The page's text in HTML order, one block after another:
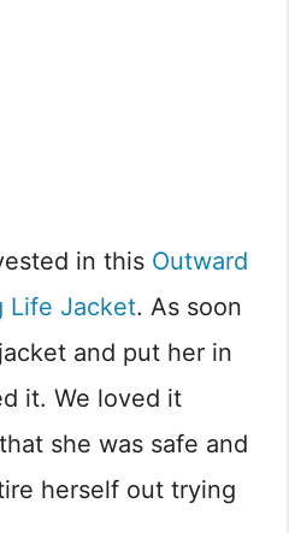
in this Outward
Life Jacket. As soon
and put her in
it. We loved it
she was safe and
herself out trying